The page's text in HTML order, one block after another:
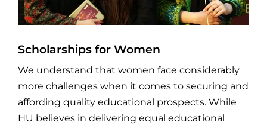
Scholarships for Women
We understand that women face considerably
more challenges when it comes to securing and
affording quality educational prospects. While
HU believes in delivering equal educational